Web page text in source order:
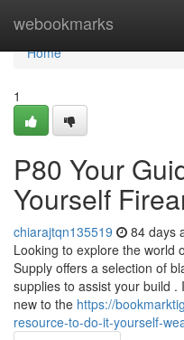
webookmarks
Home
Home
1
P80 Your
Yourself
chiarajtqn135519 84 days
Looking to explore the world
Supply offers a selection of
supplies to assist your build
new to the https://
resource-to-do-it-yourself-